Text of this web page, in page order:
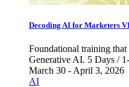
Decoding AI for Marketers
Foundational training that
Generative AI. 5 Days /
March 30 - April 3, 2026
AI